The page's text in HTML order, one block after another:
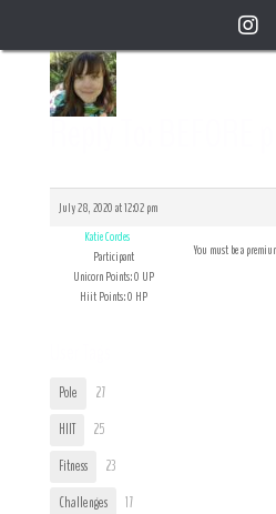
Reply To: BEFORE pix
July 28, 2020 at 12:02 pm
Katie Cordes
Participant
Unicorn Points: 0 UP
Hiit Points: 0 HP
You must be a
Pole
27
HIIT
25
Fitness
23
Challenges
17